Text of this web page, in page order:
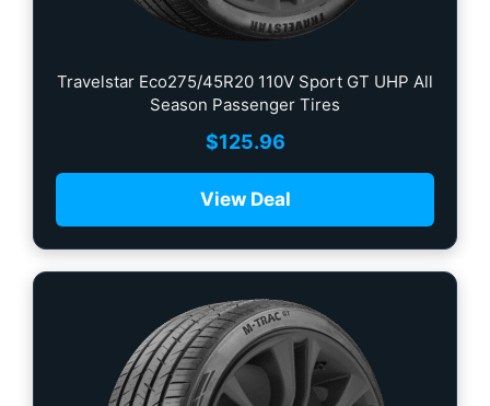
Travelstar Eco275/45R20 110V Sport GT UHP All
Season Passenger Tires
$125.96
View Deal